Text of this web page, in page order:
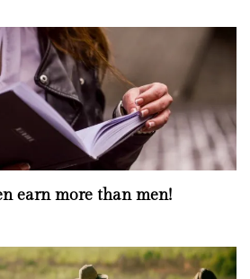
earn more than men!